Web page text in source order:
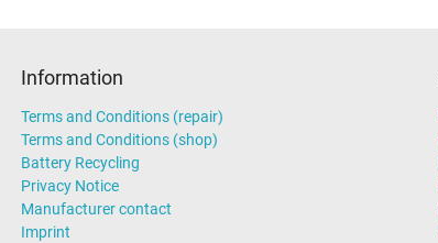
Information
Terms and Conditions (repair)
Terms and Conditions (shop)
Battery Recycling
Privacy Notice
Manufacturer contact
Imprint